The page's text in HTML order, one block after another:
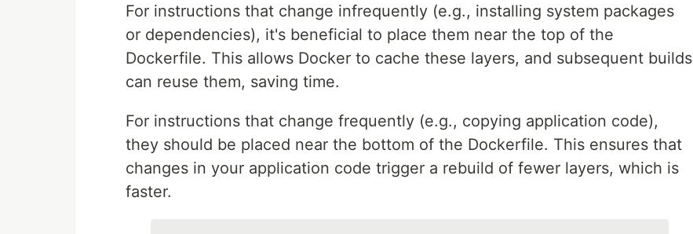
For instructions that change infrequently (e.g., installing system packages
or dependencies), it's beneficial to place them near the top of the
Dockerfile. This allows Docker to cache these layers, and subsequent builds
can reuse them, saving time.
For instructions that change frequently (e.g., copying application code),
they should be placed near the bottom of the Dockerfile. This ensures that
changes in your application code trigger a rebuild of fewer layers, which is
faster.